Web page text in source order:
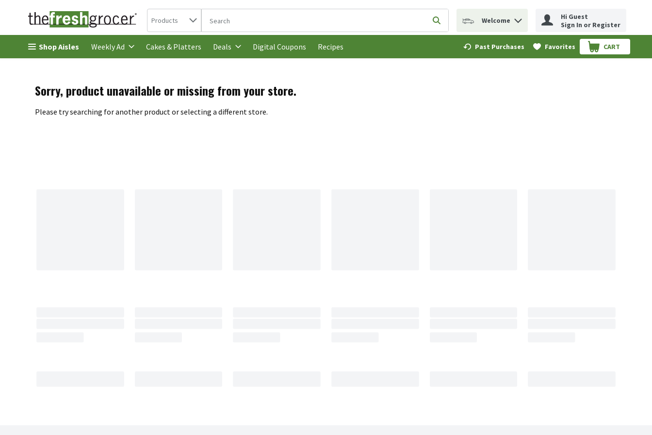
Skip header to page content
Search in
Products The following text field is used to search for items. Type your search term to find items.
Submit search query
Welcome
Hi Guest
Sign In or Register
Shop Aisles Weekly Ad Cakes & Platters Deals Digital Coupons Recipes Past Purchases Favorites CART
.
Sorry, product unavailable or missing from your store.
Please try searching for another product or selecting a different store.